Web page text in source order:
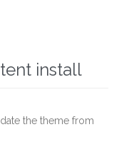
install
the theme from